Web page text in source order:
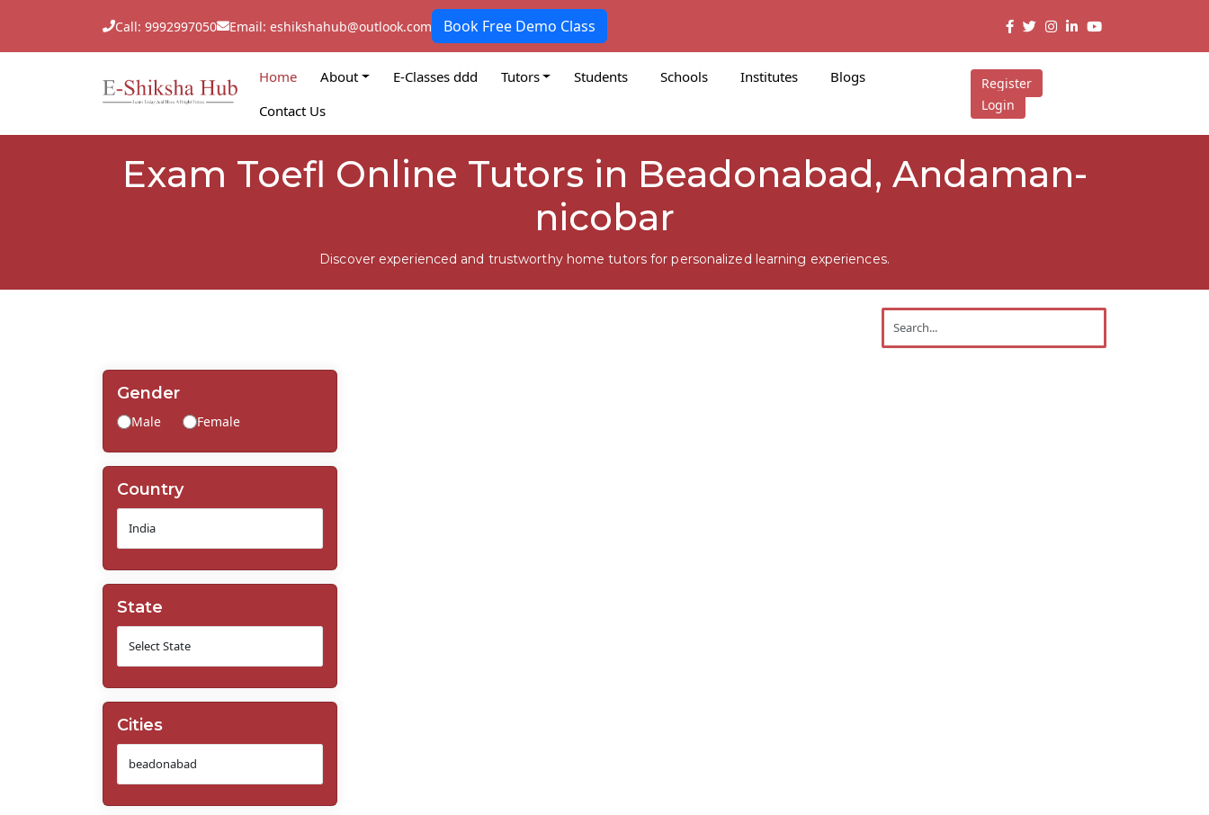
Call: 9992997050 Email: eshikshahub@outlook.com Book Free Demo Class
Home About E-Classes ddd Tutors Students Schools Institutes
Blogs
Contact Us
Register
Login
Exam Toefl Online Tutors in Beadonabad, Andaman-
nicobar
Discover experienced and trustworthy home tutors for personalized learning experiences.
Gender
Male Female
Country
State
Cities